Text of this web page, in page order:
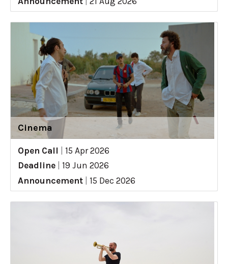
Cinema
Open Call
15 Apr 2026
Deadline
19 Jun 2026
Announcement
15 Dec 2026